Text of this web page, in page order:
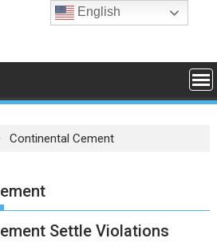
Continental Cement
Settle Violations
English